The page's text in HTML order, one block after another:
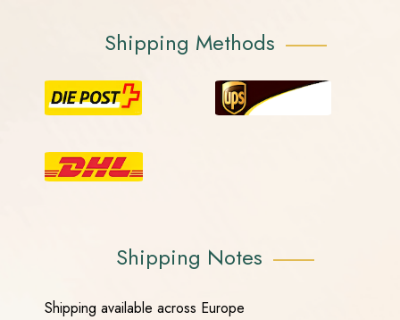
Shipping Methods
Shipping Notes
Shipping available across Europe